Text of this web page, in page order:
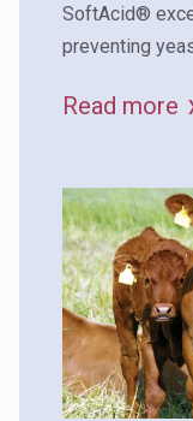
SoftAcid®
preventing
Read more